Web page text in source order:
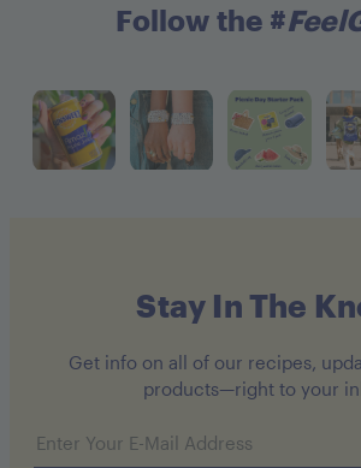
Follow the #
Stay In The
Get info on all of our recipes,
products—right to your
Email address